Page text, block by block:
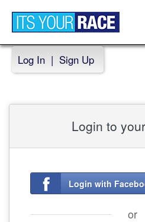
Log In | Sign Up
Login to
Login with
or